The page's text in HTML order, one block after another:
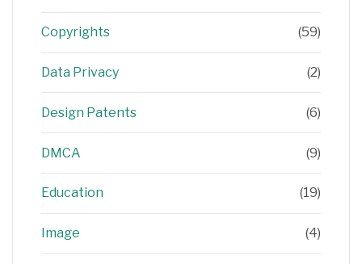
Copyrights (59)
Data Privacy (2)
Design Patents (6)
DMCA (9)
Education (19)
Image (4)